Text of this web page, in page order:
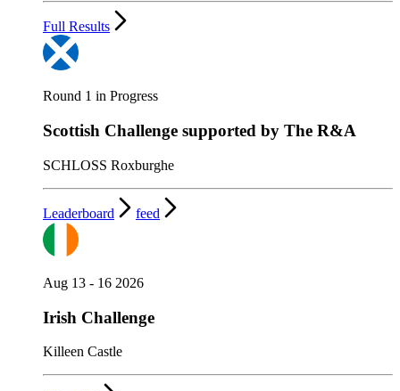
Full Results
Round 1 in Progress
Scottish Challenge supported by The R&A
SCHLOSS Roxburghe
Leaderboard feed
Aug 13 - 16 2026
Irish Challenge
Killeen Castle